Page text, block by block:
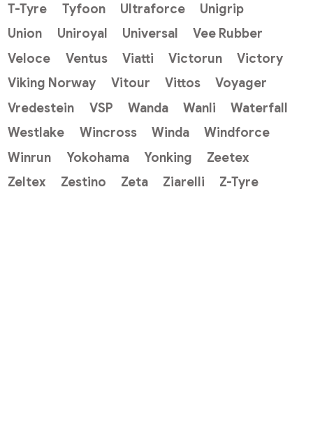
T-Tyre
Tyfoon Ultraforce
Unigrip
Union
Uniroyal Universal
Vee Rubber
Veloce
Ventus Viatti Victorun
Victory
Viking Norway
Vitour Vittos
Voyager
Vredestein
VSP Wanda Wanli
Waterfall
Westlake
Wincross Winda
Windforce
Winrun
Yokohama Yonking
Zeetex
Zeltex
Zestino Zeta Ziarelli Z-Tyre